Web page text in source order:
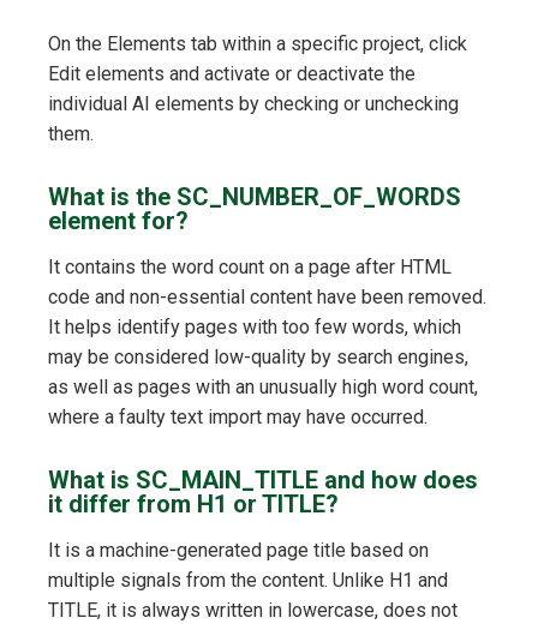
On the Elements tab within a specific project, click
Edit elements and activate or deactivate the
individual AI elements by checking or unchecking
them.
What is the SC_NUMBER_OF_WORDS
element for?
It contains the word count on a page after HTML
code and non-essential content have been removed.
It helps identify pages with too few words, which
may be considered low-quality by search engines,
as well as pages with an unusually high word count,
where a faulty text import may have occurred.
What is SC_MAIN_TITLE and how does
it differ from H1 or TITLE?
It is a machine-generated page title based on
multiple signals from the content. Unlike H1 and
TITLE, it is always written in lowercase, does not